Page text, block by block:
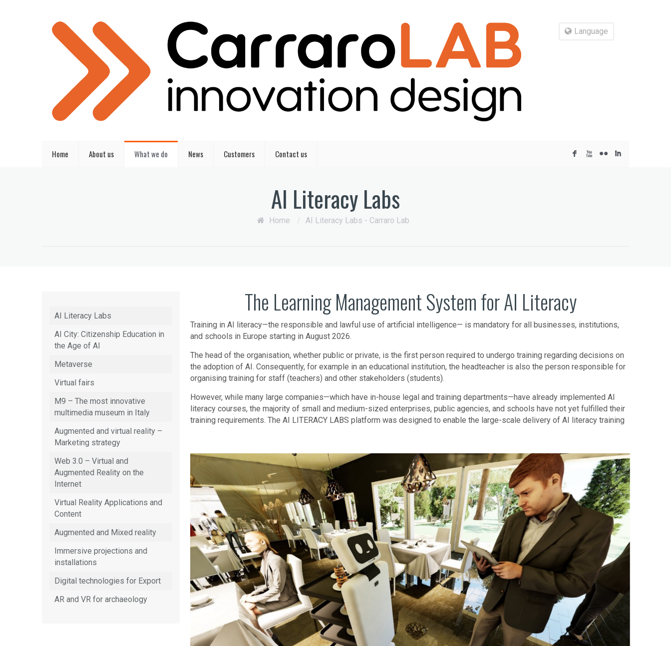
F X N I
Language
Home About us What we do News Customers Contact us
AI Literacy Labs
Home / AI Literacy Labs - Carraro Lab
The Learning Management System for AI Literacy
Training in AI literacy—the responsible and lawful use of artificial intelligence— is mandatory for all businesses, institutions,
and schools in Europe starting in August 2026.
The head of the organisation, whether public or private, is the first person required to undergo training regarding decisions on
the adoption of AI. Consequently, for example in an educational institution, the headteacher is also the person responsible for
organising training for staff (teachers) and other stakeholders (students).
However, while many large companies—which have in-house legal and training departments—have already implemented AI
literacy courses, the majority of small and medium-sized enterprises, public agencies, and schools have not yet fulfilled their
training requirements. The AI LITERACY LABS platform was designed to enable the large-scale delivery of AI literacy training
AI Literacy Labs
AI City: Citizenship Education in
the Age of AI
Metaverse
Virtual fairs
M9 – The most innovative
multimedia museum in Italy
Augmented and virtual reality –
Marketing strategy
Web 3.0 – Virtual and
Augmented Reality on the
Internet
Virtual Reality Applications and
Content
Augmented and Mixed reality
Immersive projections and
installations
Digital technologies for Export
AR and VR for archaeology